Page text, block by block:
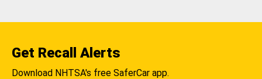
Get Recall Alerts
Download NHTSA's free SaferCar app.